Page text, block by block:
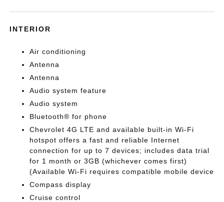
INTERIOR
Air conditioning
Antenna
Antenna
Audio system feature
Audio system
Bluetooth® for phone
Chevrolet 4G LTE and available built-in Wi-Fi
hotspot offers a fast and reliable Internet
connection for up to 7 devices; includes data trial
for 1 month or 3GB (whichever comes first)
(Available Wi-Fi requires compatible mobile device
Compass display
Cruise control